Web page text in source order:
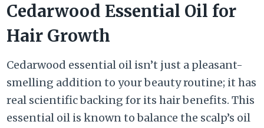
Cedarwood Essential Oil for
Hair Growth
Cedarwood essential oil isn’t just a pleasant-
smelling addition to your beauty routine; it has
real scientific backing for its hair benefits. This
essential oil is known to balance the scalp’s oil